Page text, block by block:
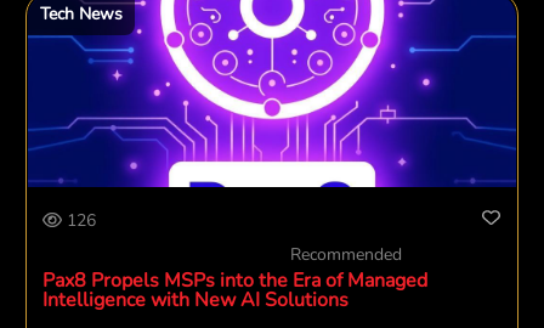
Tech News
126
Recommended
Pax8 Propels MSPs into the Era of Managed
Intelligence with New AI Solutions